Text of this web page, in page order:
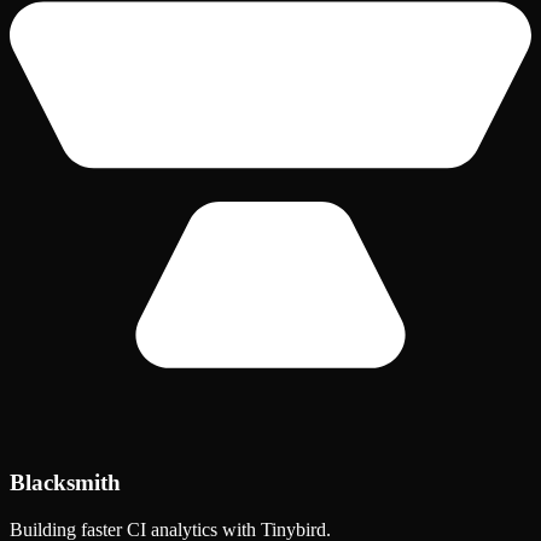
Blacksmith
Building faster CI analytics with Tinybird.